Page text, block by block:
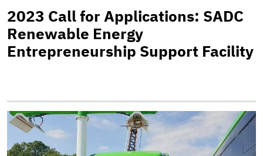
2023 Call for Applications: SADC
Renewable Energy
Entrepreneurship Support Facility